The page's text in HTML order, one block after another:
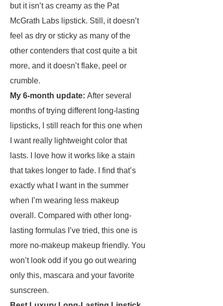
but it isn’t as creamy as the Pat
McGrath Labs lipstick. Still, it doesn’t
feel as dry or sticky as many of the
other contenders that cost quite a bit
more, and it doesn’t flake, peel or
crumble.
My 6-month update: After several
months of trying different long-lasting
lipsticks, I still reach for this one when
I want really lightweight color that
lasts. I love how it works like a stain
that takes longer to fade. I find that’s
exactly what I want in the summer
when I’m wearing less makeup
overall. Compared with other long-
lasting formulas I’ve tried, this one is
more no-makeup makeup friendly. You
won’t look odd if you go out wearing
only this, mascara and your favorite
sunscreen.